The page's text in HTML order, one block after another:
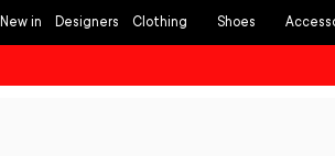
Skip to
content
New in Designers Clothing Shoes